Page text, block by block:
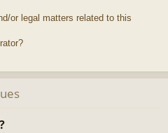
or legal matters related to this